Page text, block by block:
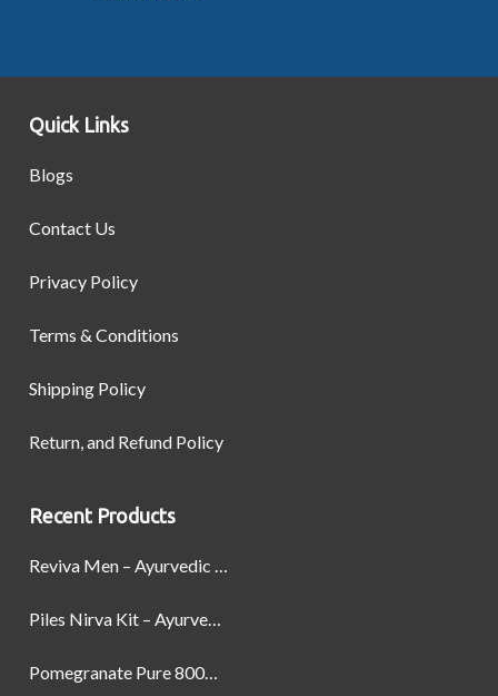
Quick Links
Blogs
Contact Us
Privacy Policy
Terms & Conditions
Shipping Policy
Return, and Refund Policy
Recent Products
Reviva Men – Ayurvedic Formula designed to Boost Strength, Stamina, and Power by Naturally
Piles Nirva Kit – Ayurvedic Piles Treatment for Pain, Bleeding & Hemorrhoids Relief
Pomegranate Pure 800mg – Heart Health & Circulatory Booster | 60 Veg Capsules